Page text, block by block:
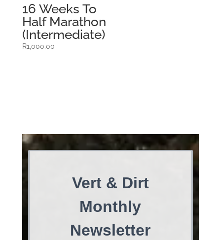
16 Weeks To
Half Marathon
(Intermediate)
R1,000.00
Vert & Dirt
Monthly
Newsletter